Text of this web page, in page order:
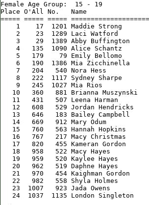
Female Age Group:  15 - 19
Place O'All No.   Name
===== ===== =====
1    17  1201 Maddie Strong
2    23  1289 Laci Watford
3    29  1389 Abby Buffington
4   135  1090 Alice Schantz
5   179    79 Emily Bellomo
6   190  1386 Mia Zicchinella
7   204   540 Nora Hess
8   222  1117 Sydney Sharpe
9   245  1027 Mia Rios
10   360   881 Brianna Muszynski
11   431   507 Leena Harman
12   608   529 Jordan Hendricks
13   646   183 Bailey Campbell
14   669   912 Mary Odum
15   760   563 Hannah Hopkins
16   767   217 Macy Christmas
17   820   455 Kameran Gordon
18   958   522 Macy Hayes
19   959   520 Kaylee Hayes
20   962   519 Daphne Hayes
21   970   454 Kaighman Gordon
22   982   558 Shyla Holmes
23  1007   923 Jada Owens
24  1037  1135 London Singleton